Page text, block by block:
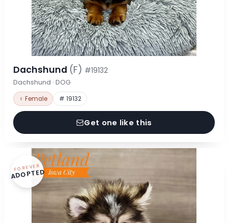
Dachshund (F) #19132
Dachshund · DOG
♀ Female # 19132
Get one like this
FOREVER
ADOPTED